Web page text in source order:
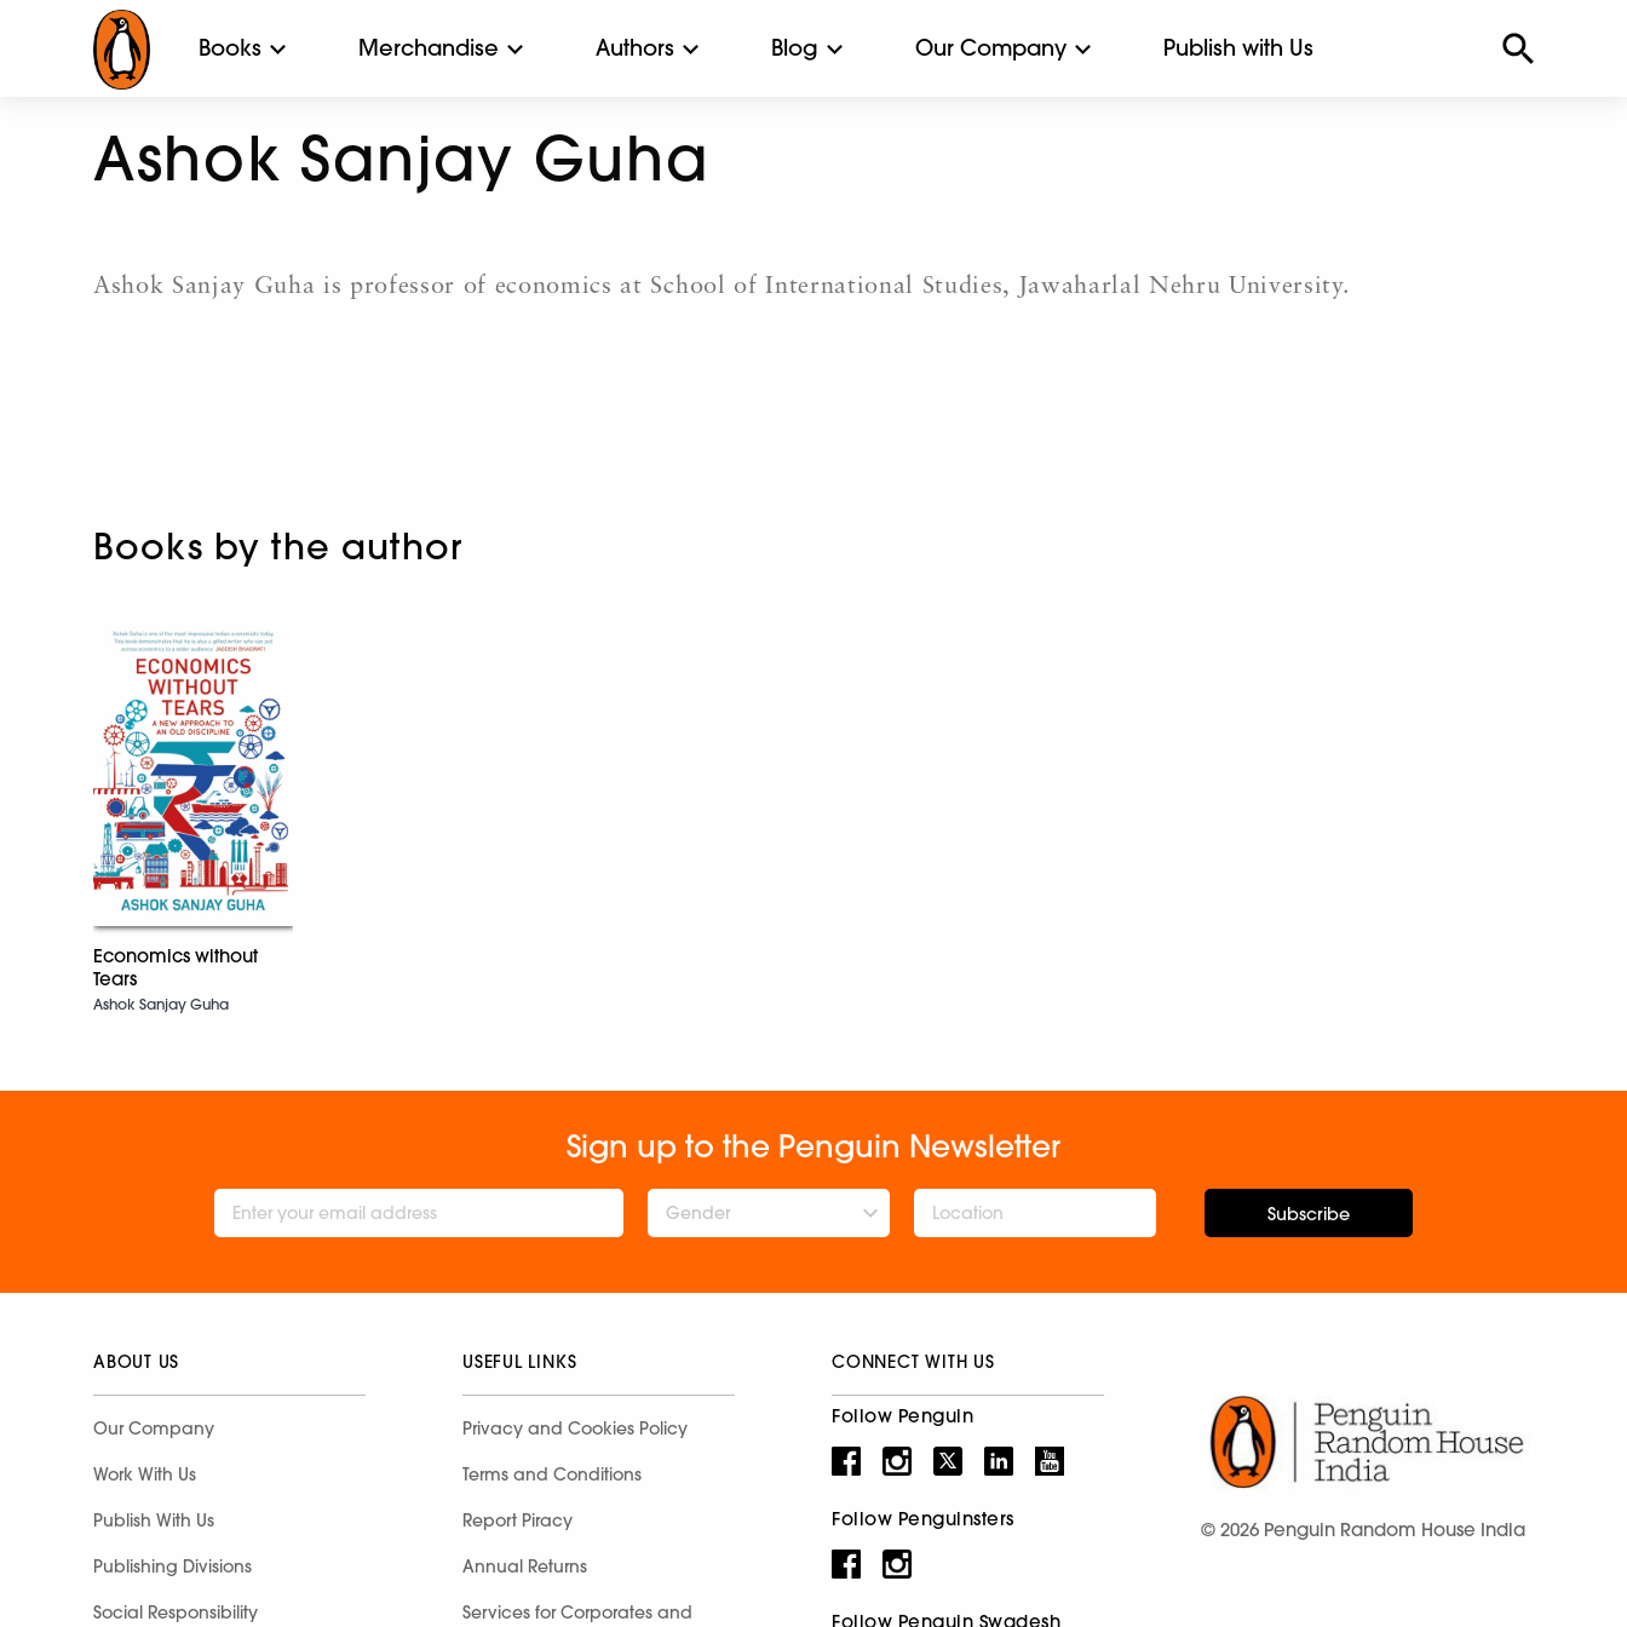
Books Merchandise Authors Blog Our Company Publish with Us
Ashok Sanjay Guha
Ashok Sanjay Guha is professor of economics at School of International Studies, Jawaharlal Nehru University.
Books by the author
Economics without
Tears
Ashok Sanjay Guha
Sign up to the Penguin Newsletter
Gender Subscribe
ABOUT US
Our Company
Work With Us
Publish With Us
Publishing Divisions
Social Responsibility
USEFUL LINKS
Privacy and Cookies Policy
Terms and Conditions
Report Piracy
Annual Returns
Services for Corporates and
CONNECT WITH US
Follow Penguin
Follow Penguinsters
Follow Penguin Swadesh
© 2026 Penguin Random House India